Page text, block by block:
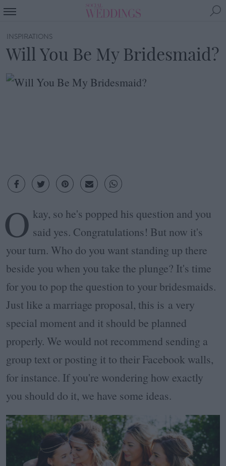
INSPIRATIONS
Will You Be My Bridesmaid?
O kay, so he's popped his question and you
said yes. Congratulations! But now it's
your turn. Who do you want standing up there
beside you when you take the plunge? It's time
for you to pop the question to your bridesmaids.
Just like a marriage proposal, this is a very
special moment and it should be planned
properly. We would not recommend sending a
group text or posting it to their Facebook walls,
for instance. If you're wondering how exactly
you should do it, we have some ideas.